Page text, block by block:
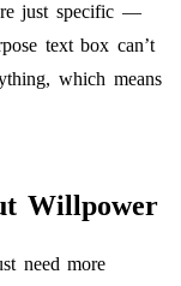
just specific —
text box can’t
which means
Willpower
need more